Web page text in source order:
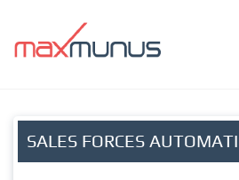
SALES FORCES